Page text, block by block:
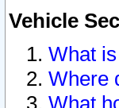
Vehicle
What
Where
What